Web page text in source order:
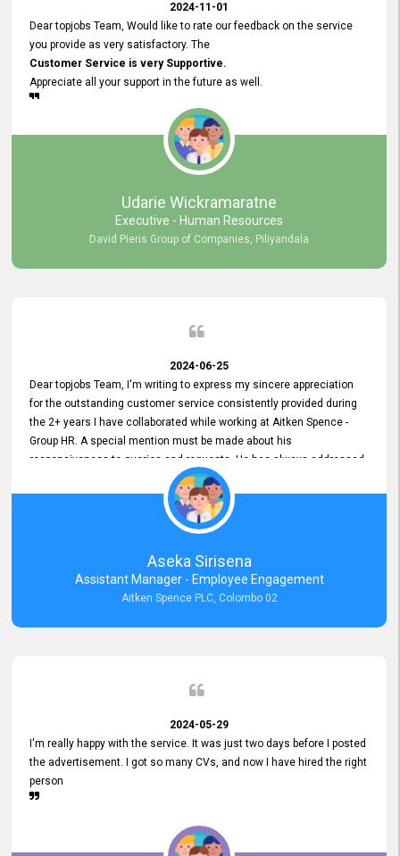
2024-11-01
Dear topjobs Team, Would like to rate our feedback on the service
you provide as very satisfactory. The
Customer Service is very Supportive.
Appreciate all your support in the future as well.
Udarie Wickramaratne
Executive - Human Resources
David Pieris Group of Companies, Piliyandala
2024-06-25
Dear topjobs Team, I'm writing to express my sincere appreciation
for the outstanding customer service consistently provided during
the 2+ years I have collaborated while working at Aitken Spence -
Group HR. A special mention must be made about his
responsiveness to queries and requests. He has always addressed
them promptly and effectively, irrespective of them being conveyed
over the phone or via email. Thank you once again for your ongoing
Aseka Sirisena
Assistant Manager - Employee Engagement
Aitken Spence PLC, Colombo 02
2024-05-29
I'm really happy with the service. It was just two days before I posted
the advertisement. I got so many CVs, and now I have hired the right
person